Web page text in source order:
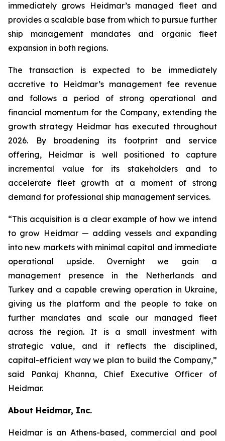
immediately grows Heidmar’s managed fleet and
provides a scalable base from which to pursue further
ship management mandates and organic fleet
expansion in both regions.
The transaction is expected to be immediately
accretive to Heidmar’s management fee revenue
and follows a period of strong operational and
financial momentum for the Company, extending the
growth strategy Heidmar has executed throughout
2026. By broadening its footprint and service
offering, Heidmar is well positioned to capture
incremental value for its stakeholders and to
accelerate fleet growth at a moment of strong
demand for professional ship management services.
“This acquisition is a clear example of how we intend
to grow Heidmar — adding vessels and expanding
into new markets with minimal capital and immediate
operational upside. Overnight we gain a
management presence in the Netherlands and
Turkey and a capable crewing operation in Ukraine,
giving us the platform and the people to take on
further mandates and scale our managed fleet
across the region. It is a small investment with
strategic value, and it reflects the disciplined,
capital-efficient way we plan to build the Company,”
said Pankaj Khanna, Chief Executive Officer of
Heidmar.
About Heidmar, Inc.
Heidmar is an Athens-based, commercial and pool